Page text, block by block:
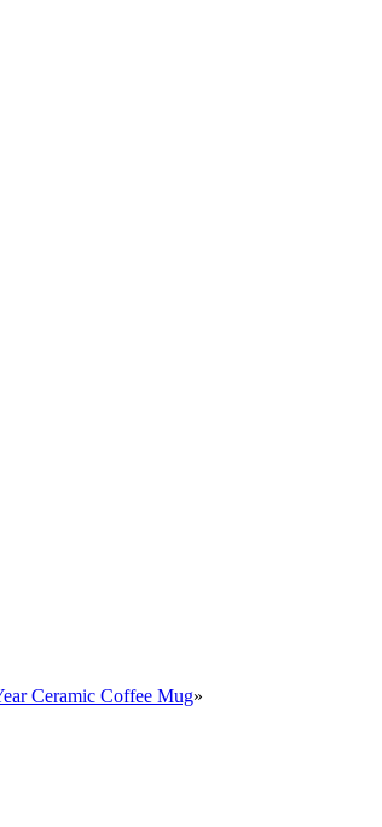
Ceramic Coffee Mug»